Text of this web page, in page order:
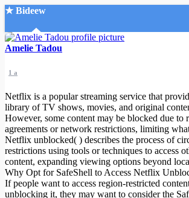
★ Bideew
Accueil
Recherche Avancée
Mon compte
Connexion
Créer un compte
Mode nuit
Amelie Tadou
1 a
Netflix is a popular streaming service that
library of TV shows, movies, and original
However, some content may be blocked due to
agreements or network restrictions, limiting
Netflix unblocked( ) describes the process of
restrictions using tools or techniques to access
content, expanding viewing options beyond
Why Opt for SafeShell to Access Netflix
If people want to access region-restricted
unblocking it, they may want to consider the